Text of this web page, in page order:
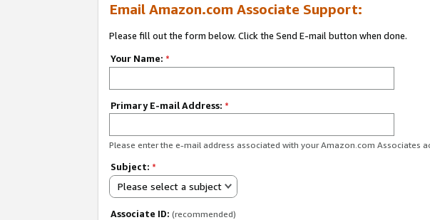
Email Amazon.com Associate Support:
Please fill out the form below. Click the Send E-mail button when done.
Your Name: *
Primary E-mail Address: *
Please enter the e-mail address associated with your Amazon.com Associates
Subject: *
Please select a subject
Associate ID: (recommended)